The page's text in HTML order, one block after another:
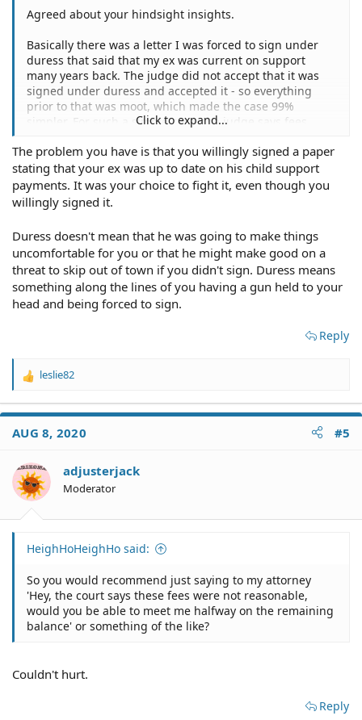
Agreed about your hindsight insights.
Basically there was a letter I was forced to sign under
duress that said that my ex was current on support
many years back. The judge did not accept that it was
signed under duress and accepted it - so everything
prior to that was moot, which made the case 99%
simpler. For such a simple case, the judge says fees
focused on dissecting the 1,000 pages of documents
prior to that point.
So you would recommend just saying to my attorney
'Hey, the court says these fees were not reasonable,
would you be able to meet me halfway on the remaining
balance' or something of the like?
Click to expand...
The problem you have is that you willingly signed a paper
stating that your ex was up to date on his child support
payments. It was your choice to fight it, even though you
willingly signed it.
Duress doesn't mean that he was going to make things
uncomfortable for you or that he might make good on a
threat to skip out of town if you didn't sign. Duress means
something along the lines of you having a gun held to your
head and being forced to sign.
Reply
R
a
t
o
n
s
leslie82
AUG 8, 2020 #5
adjusterjack
Moderator
HeighHoHeighHo said:
So you would recommend just saying to my attorney
'Hey, the court says these fees were not reasonable,
would you be able to meet me halfway on the remaining
balance' or something of the like?
Couldn't hurt.
Reply